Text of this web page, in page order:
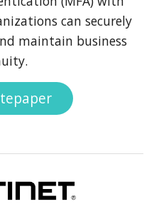
can securely
maintain business